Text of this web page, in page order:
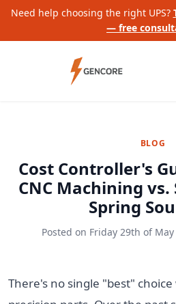
Need help choosing the right UPS?
— free
BLOG
Cost Controller's
CNC Machining
Spring
Posted on Friday 29th of May
There's no single "best"